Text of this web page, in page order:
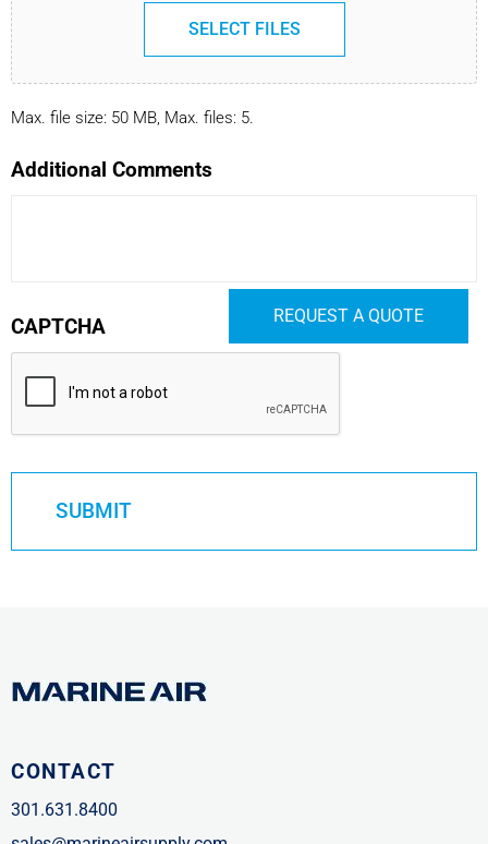
REQUEST A QUOTE
SELECT FILES
Max. file size: 50 MB, Max. files: 5.
Additional Comments
CAPTCHA
CONTACT
301.631.8400